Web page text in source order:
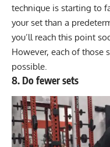
technique is starting to
your set than a
you’ll reach this point
However, each of those
possible.
8. Do fewer sets